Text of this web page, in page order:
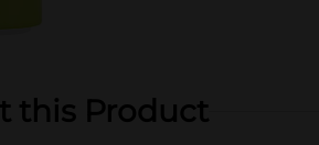
this Product